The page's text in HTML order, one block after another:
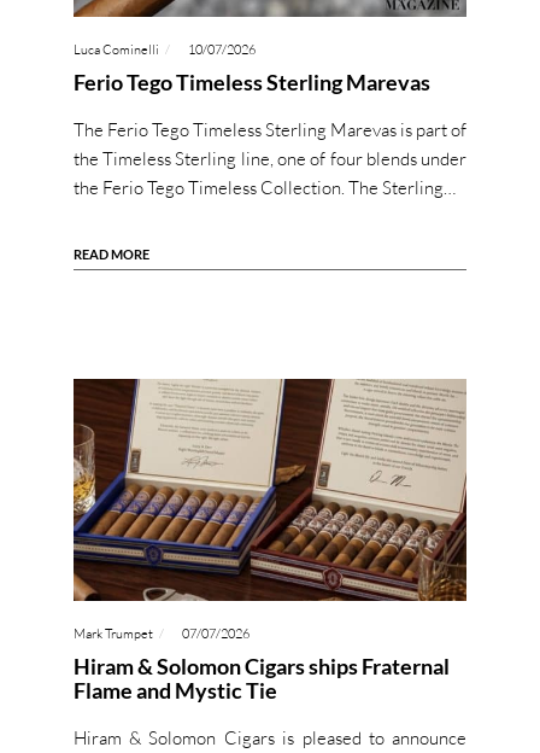
Luca Cominelli 10/07/2026
Ferio Tego Timeless Sterling Marevas
The Ferio Tego Timeless Sterling Marevas is part of
the Timeless Sterling line, one of four blends under
the Ferio Tego Timeless Collection. The Sterling…
READ MORE
Mark Trumpet 07/07/2026
Hiram & Solomon Cigars ships Fraternal
Flame and Mystic Tie
Hiram & Solomon Cigars is pleased to announce